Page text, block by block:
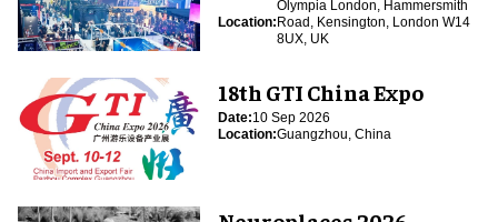
Location:
Olympia London, Hammersmith
Road, Kensington, London W14
8UX, UK
18th GTI China Expo
Date:10 Sep 2026
Location:Guangzhou, China